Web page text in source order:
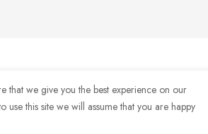
that we give you the best experience on our
use this site we will assume that you are happy